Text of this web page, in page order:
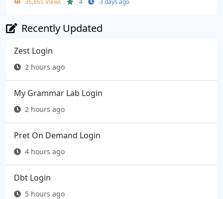
Recently Updated
Zest Login
2 hours ago
My Grammar Lab Login
2 hours ago
Pret On Demand Login
4 hours ago
Dbt Login
5 hours ago